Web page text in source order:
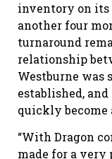
inventory on its
another four
turnaround
relationship
Westburne was
established,
quickly become
“With Dragon
made for a